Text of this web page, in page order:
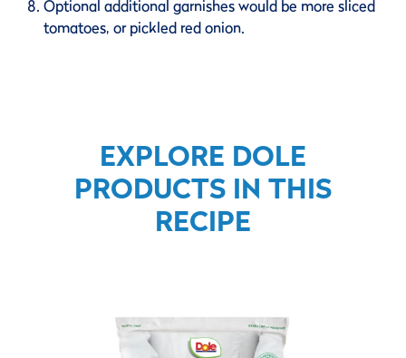
Optional additional garnishes would be more sliced
tomatoes, or pickled red onion.
EXPLORE DOLE
PRODUCTS IN THIS
RECIPE